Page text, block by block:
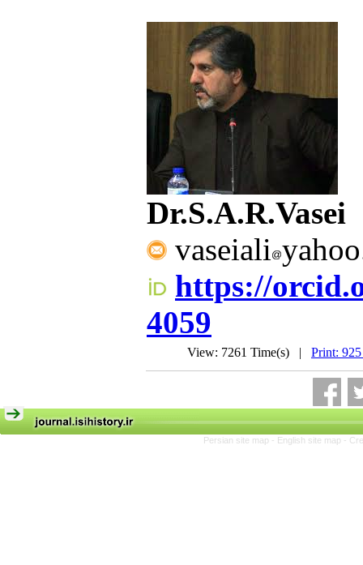
Dr.S.A.R.Vasei
vaseiali
https://
4059
View: 7261 Time(s) | Print:
Persian site map - English site map -